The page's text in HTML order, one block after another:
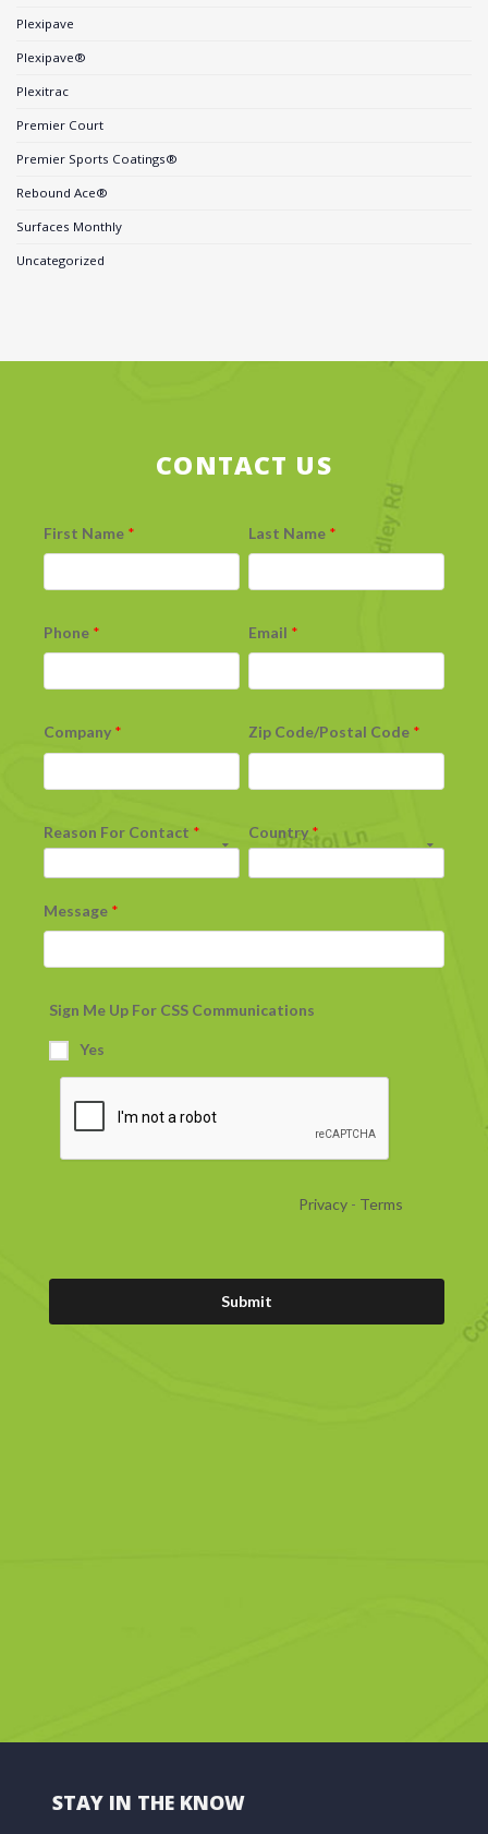
Plexipave
Plexipave®
Plexitrac
Premier Court
Premier Sports Coatings®
Rebound Ace®
Surfaces Monthly
Uncategorized
CONTACT US
STAY IN THE KNOW